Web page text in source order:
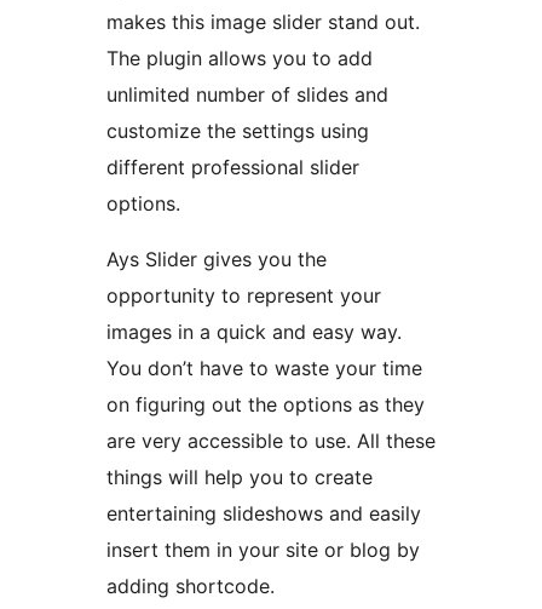
makes this image slider stand out.
The plugin allows you to add
unlimited number of slides and
customize the settings using
different professional slider
options.
Ays Slider gives you the
opportunity to represent your
images in a quick and easy way.
You don’t have to waste your time
on figuring out the options as they
are very accessible to use. All these
things will help you to create
entertaining slideshows and easily
insert them in your site or blog by
adding shortcode.